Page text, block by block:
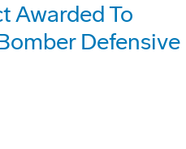
Awarded To
Defensive